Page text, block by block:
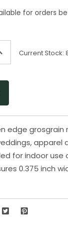
Same
page
Current Stock:
edge grosgrain
apparel
for indoor use
0.375 inch